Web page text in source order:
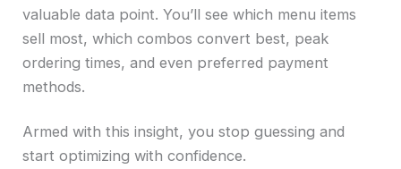
valuable data point. You’ll see which menu items
sell most, which combos convert best, peak
ordering times, and even preferred payment
methods.
Armed with this insight, you stop guessing and
start optimizing with confidence.